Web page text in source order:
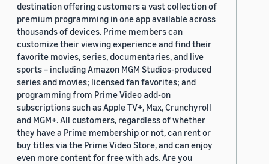
destination offering customers a vast collection of
premium programming in one app available across
thousands of devices. Prime members can
customize their viewing experience and find their
favorite movies, series, documentaries, and live
sports – including Amazon MGM Studios-produced
series and movies; licensed fan favorites; and
programming from Prime Video add-on
subscriptions such as Apple TV+, Max, Crunchyroll
and MGM+. All customers, regardless of whether
they have a Prime membership or not, can rent or
buy titles via the Prime Video Store, and can enjoy
even more content for free with ads. Are you